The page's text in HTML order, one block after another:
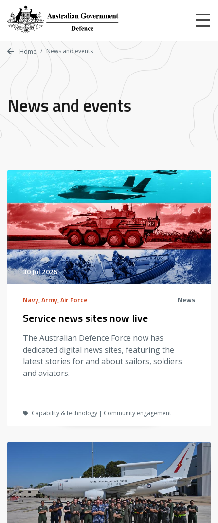
main
content
Home News and events
News and events
30 Jul 2026
Navy, Army, Air Force News
Service news sites now live
The Australian Defence Force now has
dedicated digital news sites, featuring the
latest stories for and about sailors, soldiers
and aviators.
Capability & technology | Community engagement